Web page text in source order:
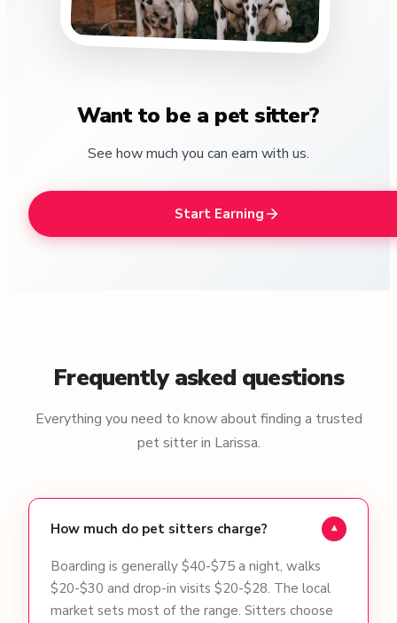
Want to be a pet sitter?
See how much you can earn with us.
Start Earning
Frequently asked questions
Everything you need to know about finding a trusted
pet sitter in Larissa.
How much do pet sitters charge? ▾
Boarding is generally $40-$75 a night, walks
$20-$30 and drop-in visits $20-$28. The local
market sets most of the range. Sitters choose